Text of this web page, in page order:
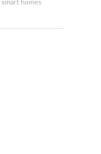
smart homes